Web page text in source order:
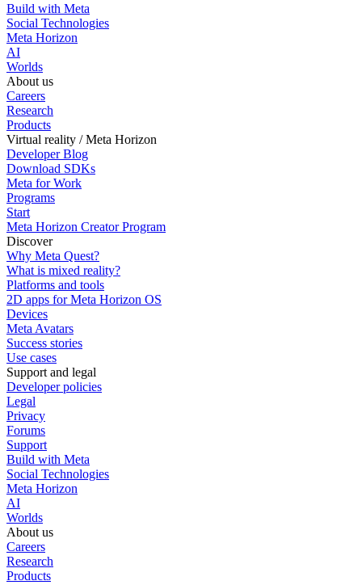
Build with Meta
Social Technologies
Meta Horizon
AI
Worlds
About us
Careers
Research
Products
Virtual reality / Meta Horizon
Developer Blog
Download SDKs
Meta for Work
Programs
Start
Meta Horizon Creator Program
Discover
Why Meta Quest?
What is mixed reality?
Platforms and tools
2D apps for Meta Horizon OS
Devices
Meta Avatars
Success stories
Use cases
Support and legal
Developer policies
Legal
Privacy
Forums
Support
Build with Meta
Social Technologies
Meta Horizon
AI
Worlds
About us
Careers
Research
Products